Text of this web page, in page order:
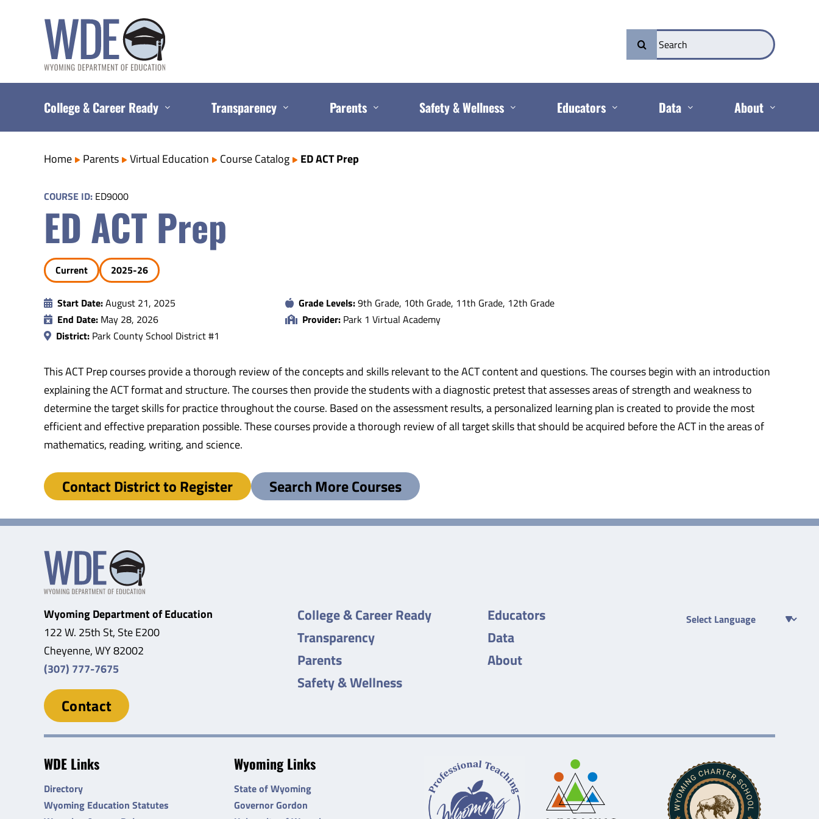
Search
for:
College & Career Ready Transparency Parents Safety & Wellness Educators Data About
Home Parents Virtual Education Course Catalog ED ACT Prep
COURSE ID: ED9000
ED ACT Prep
Current 2025-26
Start Date:August 21, 2025
End Date: May 28, 2026
District: Park County School District #1
Grade Levels:9th Grade, 10th Grade, 11th Grade, 12th Grade
Provider: Park 1 Virtual Academy
This ACT Prep courses provide a thorough review of the concepts and skills relevant to the ACT content and questions. The courses begin with an introduction
explaining the ACT format and structure. The courses then provide the students with a diagnostic pretest that assesses areas of strength and weakness to
determine the target skills for practice throughout the course. Based on the assessment results, a personalized learning plan is created to provide the most
efficient and effective preparation possible. These courses provide a thorough review of all target skills that should be acquired before the ACT in the areas of
mathematics, reading, writing, and science.
Contact District to Register Search More Courses
Wyoming Department of Education
122 W. 25th St, Ste E200
Cheyenne, WY 82002
(307) 777-7675
Contact
College & Career Ready
Transparency
Parents
Safety & Wellness
Educators
Data
About
WDE Links
Directory
Wyoming Education Statutes
Wyoming Links
State of Wyoming
Governor Gordon